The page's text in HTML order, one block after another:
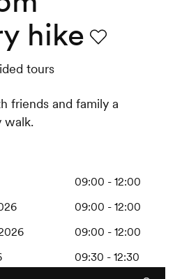
hike
tours
friends and family a
walk.
09:00 - 12:00
09:00 - 12:00
09:00 - 12:00
09:30 - 12:30